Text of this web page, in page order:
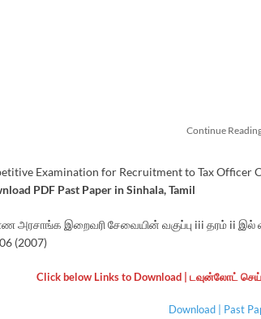
Continue
Examination for Recruitment to Tax Officer
PDF Past Paper in Sinhala, Tamil
அரசாங்க இறைவரி சேவையின் வகுப்பு iii தரம் ii இல்
(2007)
Click below Links to Download | டவுன்லோட்
Download | Past